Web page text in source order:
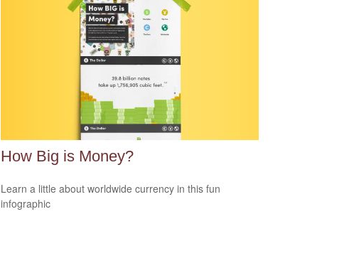
How Big is Money?
Learn a little about worldwide currency in this fun
infographic